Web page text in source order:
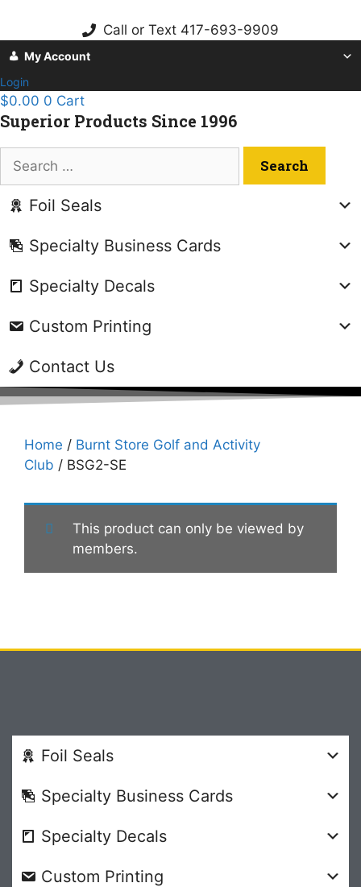
content
Call or Text 417-693-9909
My Account
Login
$0.00 0 Cart
Superior Products Since 1996
for:
Foil Seals
Specialty Business Cards
Specialty Decals
Custom Printing
Contact Us
Home / Burnt Store Golf and Activity
Club / BSG2-SE
This product can only be viewed by
members.
Foil Seals
Specialty Business Cards
Specialty Decals
Custom Printing